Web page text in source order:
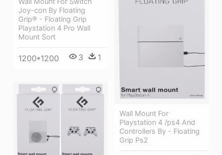
Joy-con By Floating
Grip® - Floating Grip
Playstation 4 Pro Wall
Mount Sort
1200*1200 3 1
Wall Mount For
Playstation 4 /ps4 And
Controllers By - Floating
Grip Ps2